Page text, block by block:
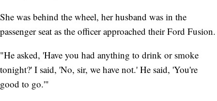
She was behind the wheel, her husband was in the
passenger seat as the officer approached their Ford Fusion.
"He asked, 'Have you had anything to drink or smoke
tonight?' I said, 'No, sir, we have not.' He said, 'You're
good to go.'"